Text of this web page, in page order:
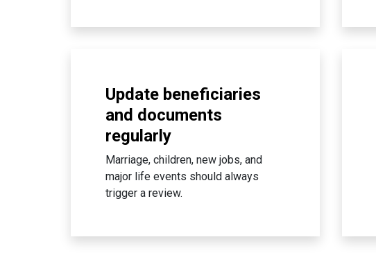
Update beneficiaries
and documents
regularly
Marriage, children, new jobs, and
major life events should always
trigger a review.